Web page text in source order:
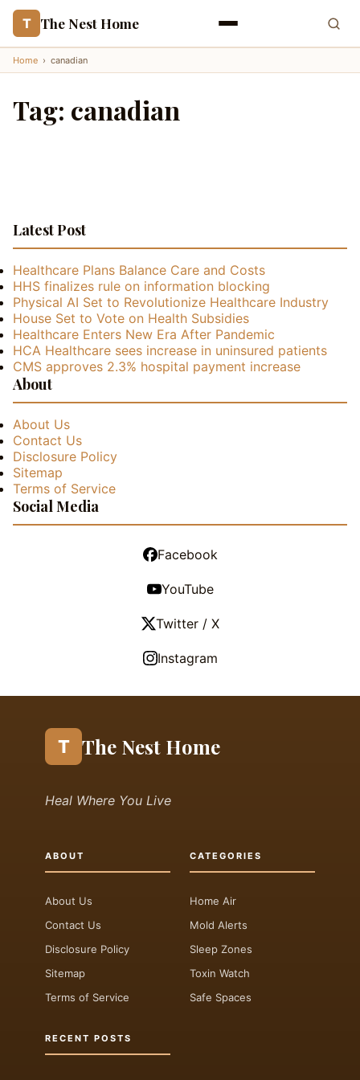
T The Nest Home
Home › canadian
Tag: canadian
Latest Post
Healthcare Plans Balance Care and Costs
HHS finalizes rule on information blocking
Physical AI Set to Revolutionize Healthcare Industry
House Set to Vote on Health Subsidies
Healthcare Enters New Era After Pandemic
HCA Healthcare sees increase in uninsured patients
CMS approves 2.3% hospital payment increase
About
About Us
Contact Us
Disclosure Policy
Sitemap
Terms of Service
Social Media
Facebook
YouTube
Twitter / X
Instagram
T The Nest Home
Heal Where You Live
ABOUT
About Us
Contact Us
Disclosure Policy
Sitemap
Terms of Service
CATEGORIES
Home Air
Mold Alerts
Sleep Zones
Toxin Watch
Safe Spaces
RECENT POSTS